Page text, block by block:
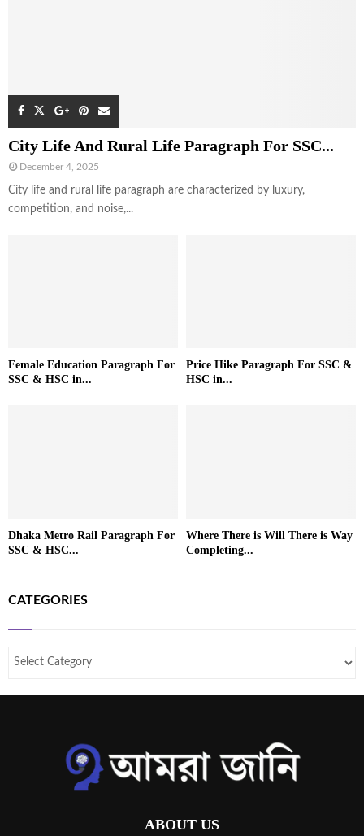
City Life And Rural Life Paragraph For SSC...
December 4, 2025
City life and rural life paragraph are characterized by luxury,
competition, and noise,...
Female Education Paragraph For
SSC & HSC in...
Price Hike Paragraph For SSC &
HSC in...
Dhaka Metro Rail Paragraph For
SSC & HSC...
Where There is Will There is Way
Completing...
CATEGORIES
ABOUT US